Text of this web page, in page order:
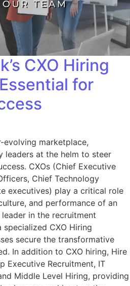
CXO Hiring
for
evolving marketplace,
leaders at the helm to steer
CXOs (Chief Executive
Chief Technology
executives) play a critical role
and performance of an
in the recruitment
CXO Hiring
secure the transformative
In addition to CXO hiring, Hire
Executive Recruitment, IT
Middle Level Hiring, providing